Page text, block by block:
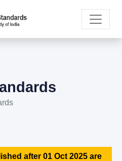
after 01 Oct 2025 are